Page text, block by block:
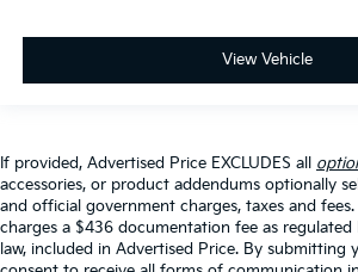
View Vehicle
If provided, Advertised Price EXCLUDES all
accessories, or product addendums optionally
and official government charges, taxes and
charges a $436 documentation fee as
law, included in Advertised Price. By submitting